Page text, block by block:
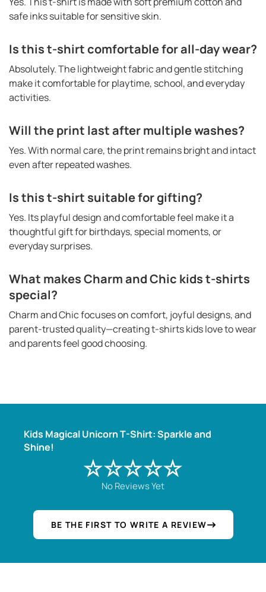
safe inks suitable for sensitive skin.
Is this t-shirt comfortable for all-day wear?
Absolutely. The lightweight fabric and gentle stitching
make it comfortable for playtime, school, and everyday
activities.
Will the print last after multiple washes?
Yes. With normal care, the print remains bright and intact
even after repeated washes.
Is this t-shirt suitable for gifting?
Yes. Its playful design and comfortable feel make it a
thoughtful gift for birthdays, special moments, or
everyday surprises.
What makes Charm and Chic kids t-shirts
special?
Charm and Chic focuses on comfort, joyful designs, and
parent-trusted quality—creating t-shirts kids love to wear
and parents feel good choosing.
Kids Magical Unicorn T-Shirt: Sparkle and
Shine!
☆☆☆☆☆
No Reviews Yet
BE THE FIRST TO WRITE A REVIEW